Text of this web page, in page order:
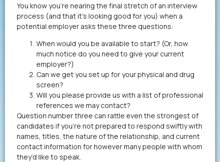
You know you’re nearing the final stretch of an interview
process (and that it’s looking good for you) when a
potential employer asks these three questions:
When would you be available to start? (Or, how
much notice do you need to give your current
employer?)
Can we get you set up for your physical and drug
screen?
Will you please provide us with a list of professional
references we may contact?
Question number three can rattle even the strongest of
candidates if you’re not prepared to respond swiftly with
names, titles, the nature of the relationship, and current
contact information for however many people with whom
they’d like to speak.